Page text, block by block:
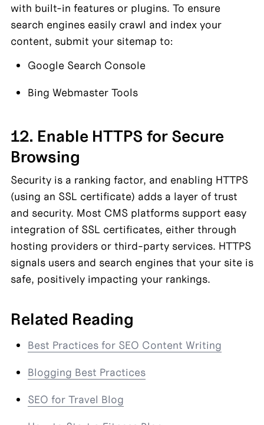
with built-in features or plugins. To ensure
search engines easily crawl and index your
content, submit your sitemap to:
Google Search Console
Bing Webmaster Tools
12. Enable HTTPS for Secure
Browsing
Security is a ranking factor, and enabling HTTPS
(using an SSL certificate) adds a layer of trust
and security. Most CMS platforms support easy
integration of SSL certificates, either through
hosting providers or third-party services. HTTPS
signals users and search engines that your site is
safe, positively impacting your rankings.
Related Reading
Best Practices for SEO Content Writing
Blogging Best Practices
SEO for Travel Blog